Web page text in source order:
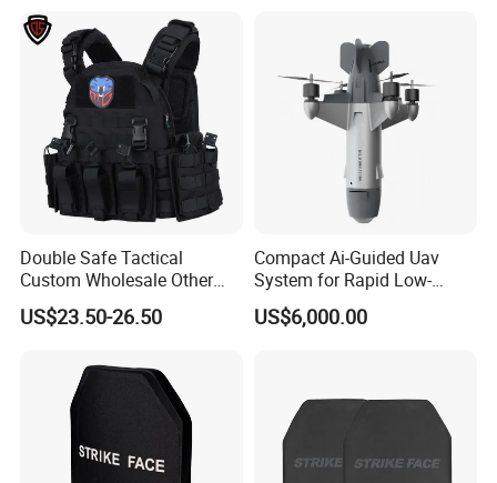
Double Safe Tactical
Custom Wholesale Other
Personal Defence
Equipment Security Combat
Chaleco Tactico Chaleco
Antibalas Safety Nylon Vest
US$23.50-26.50
Compact Ai-Guided Uav
System for Rapid Low-
Altitude Monitoring
US$6,000.00